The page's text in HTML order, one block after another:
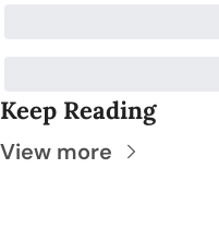
Keep Reading
View more